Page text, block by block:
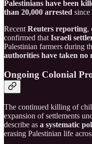
Palestinians have been
than 20,000 arrested since
Recent Reuters reporting,
confirmed that Israeli
Palestinian farmers during
authorities have taken no
Ongoing Colonial
The continued killing of
expansion of settlements
describe as a systematic
erasing Palestinian life